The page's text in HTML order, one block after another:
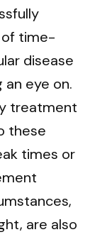
of time-
disease
eye on.
treatment
these
times or
are also